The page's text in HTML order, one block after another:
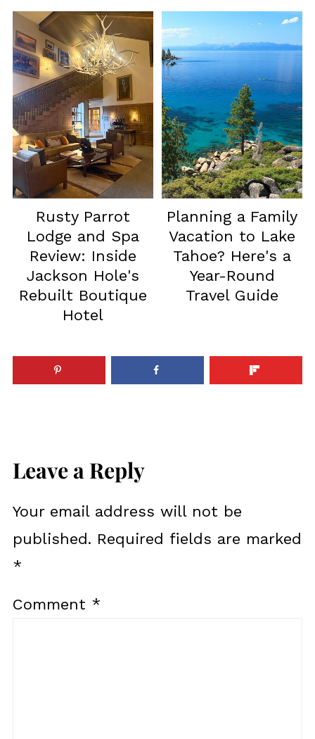
Rusty Parrot
Lodge and Spa
Review: Inside
Jackson Hole's
Rebuilt Boutique
Hotel
Planning a Family
Vacation to Lake
Tahoe? Here's a
Year-Round
Travel Guide
Leave a Reply
Your email address will not be
published. Required fields are marked
*
Comment *